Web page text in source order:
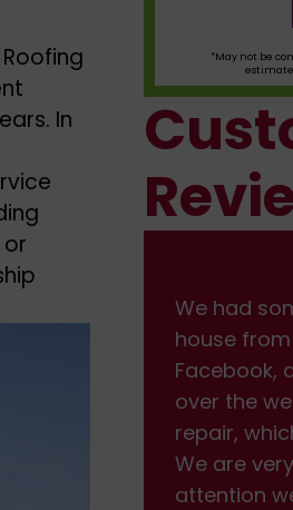
In
*May not be
and
be
We had
house
Facebook,
over the
repair,
We are
attention